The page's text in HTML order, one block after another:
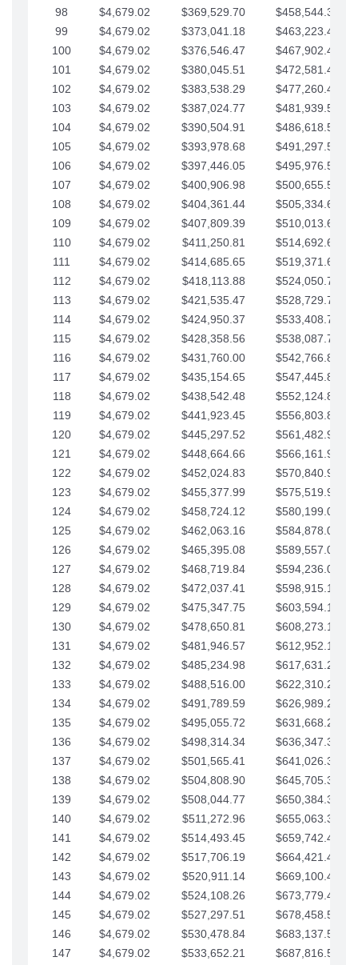
98
$4,679.02 $369,529.70
$458,544.38
99
$4,679.02 $373,041.18
$463,223.40
100
$4,679.02 $376,546.47
$467,902.42
101
$4,679.02 $380,045.51
$472,581.45
102
$4,679.02 $383,538.29
$477,260.47
103
$4,679.02 $387,024.77
$481,939.50
104
$4,679.02 $390,504.91
$486,618.52
105
$4,679.02 $393,978.68
$491,297.55
106
$4,679.02 $397,446.05
$495,976.57
107
$4,679.02 $400,906.98
$500,655.59
108
$4,679.02 $404,361.44
$505,334.62
109
$4,679.02 $407,809.39
$510,013.64
110
$4,679.02 $411,250.81
$514,692.67
111
$4,679.02 $414,685.65
$519,371.69
112
$4,679.02 $418,113.88
$524,050.72
113
$4,679.02 $421,535.47
$528,729.74
114
$4,679.02 $424,950.37
$533,408.76
115
$4,679.02 $428,358.56
$538,087.79
116
$4,679.02 $431,760.00
$542,766.81
117
$4,679.02 $435,154.65
$547,445.84
118
$4,679.02 $438,542.48
$552,124.86
119
$4,679.02 $441,923.45
$556,803.88
120
$4,679.02 $445,297.52
$561,482.91
121
$4,679.02 $448,664.66
$566,161.93
122
$4,679.02 $452,024.83
$570,840.96
123
$4,679.02 $455,377.99
$575,519.98
124
$4,679.02 $458,724.12
$580,199.01
125
$4,679.02 $462,063.16
$584,878.03
126
$4,679.02 $465,395.08
$589,557.05
127
$4,679.02 $468,719.84
$594,236.08
128
$4,679.02 $472,037.41
$598,915.10
129
$4,679.02 $475,347.75
$603,594.13
130
$4,679.02 $478,650.81
$608,273.15
131
$4,679.02 $481,946.57
$612,952.18
132
$4,679.02 $485,234.98
$617,631.20
133
$4,679.02 $488,516.00
$622,310.22
134
$4,679.02 $491,789.59
$626,989.25
135
$4,679.02 $495,055.72
$631,668.27
136
$4,679.02 $498,314.34
$636,347.30
137
$4,679.02 $501,565.41
$641,026.32
138
$4,679.02 $504,808.90
$645,705.35
139
$4,679.02 $508,044.77
$650,384.37
140
$4,679.02 $511,272.96
$655,063.39
141
$4,679.02 $514,493.45
$659,742.42
142
$4,679.02 $517,706.19
$664,421.44
143
$4,679.02 $520,911.14
$669,100.47
144
$4,679.02 $524,108.26
$673,779.49
145
$4,679.02 $527,297.51
$678,458.51
146
$4,679.02 $530,478.84
$683,137.54
147
$4,679.02 $533,652.21 $687,816.56